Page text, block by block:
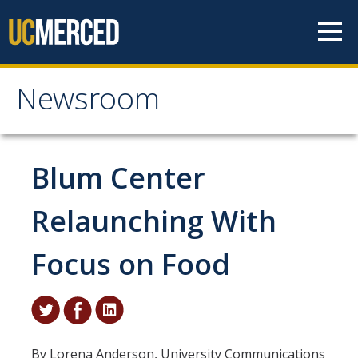
Newsroom
Newsroom
All News
Academic Distinction
Campus Life
Community
Research Excellence
Staff & Faculty News
Blum Center
Relaunching With
Focus on Food
By Lorena Anderson, University Communications